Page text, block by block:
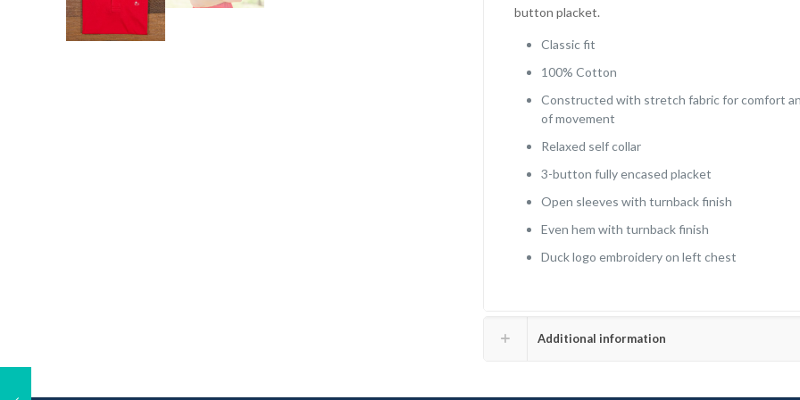
button placket.
Classic fit
100% Cotton
Constructed with stretch fabric for comfort
of movement
Relaxed self collar
3-button fully encased placket
Open sleeves with turnback finish
Even hem with turnback finish
Duck logo embroidery on left chest
Additional information